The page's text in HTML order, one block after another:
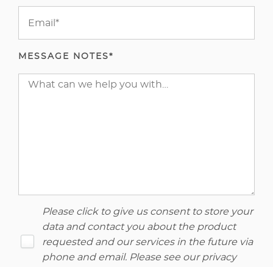
MESSAGE NOTES*
Please click to give us consent to store your
data and contact you about the product
requested and our services in the future via
phone and email. Please see ourprivacy